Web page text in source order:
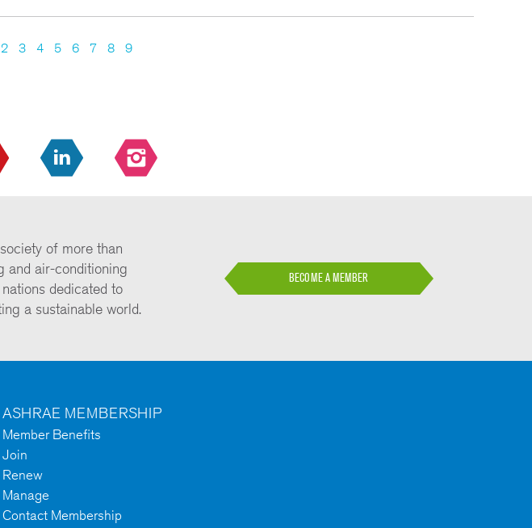
2 3 4 5 6 7 8 9
of more than
and air-conditioning
dedicated to
a sustainable world.
BECOME A MEMBER
ASHRAE MEMBERSHIP
Member Benefits
Join
Renew
Manage
Contact Membership